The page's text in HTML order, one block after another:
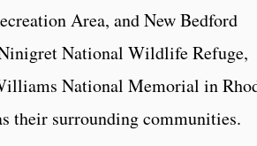
Area, and New Bedford
National Wildlife Refuge,
National Memorial in
their surrounding communities.